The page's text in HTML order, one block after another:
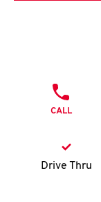
CALL
Drive Thru